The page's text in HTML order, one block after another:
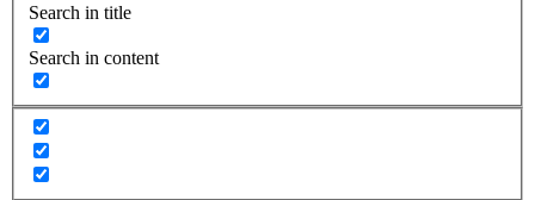
Search in title
Search in content